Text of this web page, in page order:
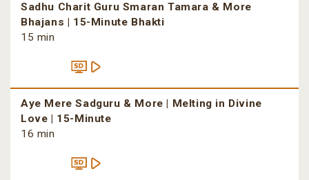
Sadhu Charit Guru Smaran Tamara & More
Bhajans | 15-Minute Bhakti
15 min
Aye Mere Sadguru & More | Melting in Divine
Love | 15-Minute
16 min